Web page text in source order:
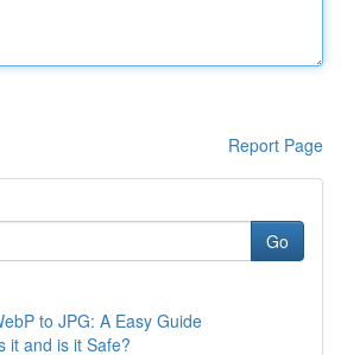
Report Page
Go
to JPG: A Easy Guide
it and is it Safe?